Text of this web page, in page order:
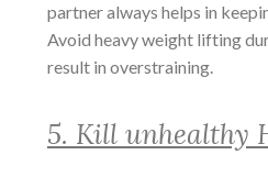
partner always helps in
Avoid heavy weight lifting
result in overstraining.
5. Kill unhealthy